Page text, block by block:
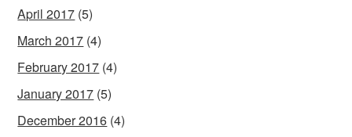
April 2017 (5)
March 2017 (4)
February 2017 (4)
January 2017 (5)
December 2016 (4)